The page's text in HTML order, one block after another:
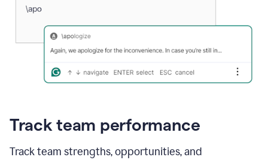
Track team performance
Track team strengths, opportunities, and